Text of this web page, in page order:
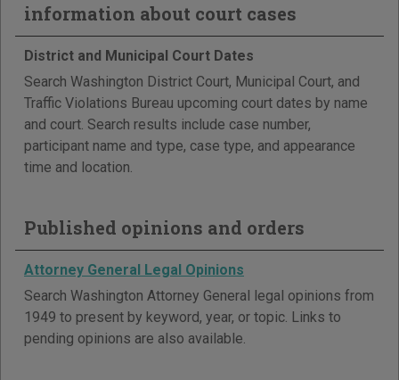
information about court cases
District and Municipal Court Dates
Search Washington District Court, Municipal Court, and
Traffic Violations Bureau upcoming court dates by name
and court. Search results include case number,
participant name and type, case type, and appearance
time and location.
Published opinions and orders
Attorney General Legal Opinions
Search Washington Attorney General legal opinions from
1949 to present by keyword, year, or topic. Links to
pending opinions are also available.